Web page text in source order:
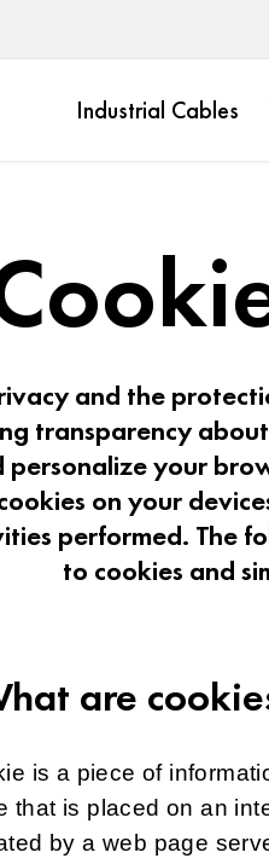
Industrial Cables
and the
transparency
personalize your
on your
performed. The
to cookies and
are
is a piece of
that is placed on an
by a web page